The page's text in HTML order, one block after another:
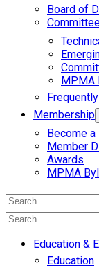
Board of
MPMA
Membership
Become
Member
Awards
MPMA
Education &
Education